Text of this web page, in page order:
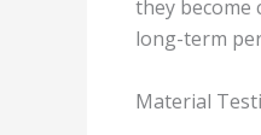
they become
long-term
Material